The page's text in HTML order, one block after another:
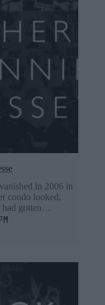
in 2006 in
condo looked,
had gotten…